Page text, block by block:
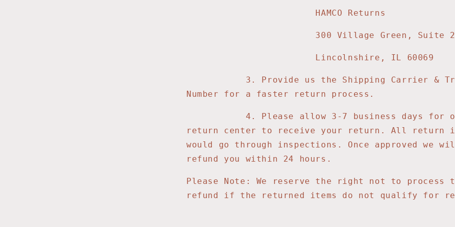
HAMCO Returns
300 Village Green, Suite
Lincolnshire, IL 60069
3 . Provide us the Shipping Carrier &
Number for a faster return process.
4 . Please allow 3-7 business days for
return center to receive your return. All return
would go through inspections. Once approved we
refund you within 24 hours.
Please Note: We reserve the right not to process
refund if the returned items do not qualify for